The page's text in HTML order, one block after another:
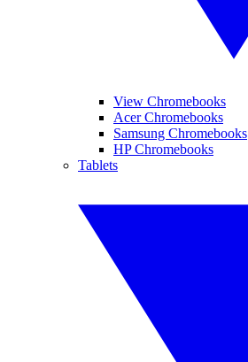
View Chromebooks
Acer Chromebooks
Samsung Chromebooks
HP Chromebooks
Tablets